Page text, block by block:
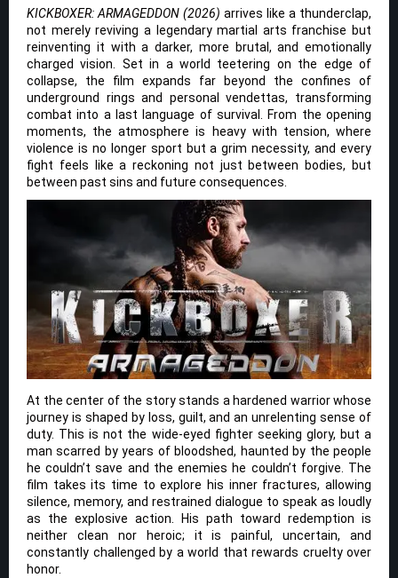
KICKBOXER: ARMAGEDDON (2026) arrives like a thunderclap,
not merely reviving a legendary martial arts franchise but
reinventing it with a darker, more brutal, and emotionally
charged vision. Set in a world teetering on the edge of
collapse, the film expands far beyond the confines of
underground rings and personal vendettas, transforming
combat into a last language of survival. From the opening
moments, the atmosphere is heavy with tension, where
violence is no longer sport but a grim necessity, and every
fight feels like a reckoning not just between bodies, but
between past sins and future consequences.
At the center of the story stands a hardened warrior whose
journey is shaped by loss, guilt, and an unrelenting sense of
duty. This is not the wide-eyed fighter seeking glory, but a
man scarred by years of bloodshed, haunted by the people
he couldn’t save and the enemies he couldn’t forgive. The
film takes its time to explore his inner fractures, allowing
silence, memory, and restrained dialogue to speak as loudly
as the explosive action. His path toward redemption is
neither clean nor heroic; it is painful, uncertain, and
constantly challenged by a world that rewards cruelty over
honor.